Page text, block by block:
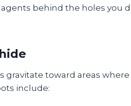
behind the holes you
gravitate toward areas
include: